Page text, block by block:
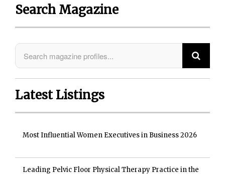
Search Magazine
Latest Listings
Most Influential Women Executives in Business 2026
Leading Pelvic Floor Physical Therapy Practice in the